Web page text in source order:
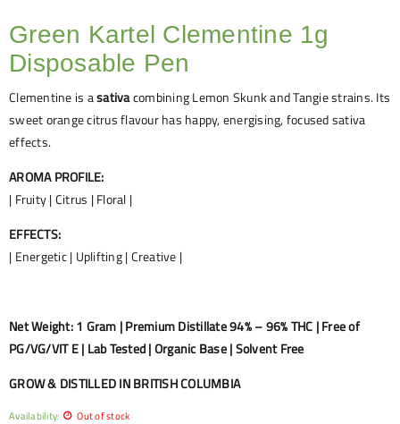
Green Kartel Clementine 1g
Disposable Pen
Clementine is asativacombining Lemon Skunk and Tangie strains. Its
sweet orange citrus flavour has happy, energising, focused sativa
effects.
AROMA PROFILE:
| Fruity | Citrus | Floral |
EFFECTS:
| Energetic | Uplifting | Creative |
Net Weight: 1 Gram | Premium Distillate 94% – 96% THC | Free of
PG/VG/VIT E | Lab Tested | Organic Base | Solvent Free
GROW & DISTILLED IN BRITISH COLUMBIA
Availability: Out of stock